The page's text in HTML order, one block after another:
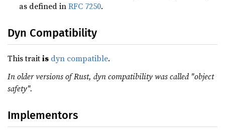
as defined inRFC 7250.
Dyn Compatibility
This traitis dyn compatible.
In older versions of Rust, dyn compatibility was called "object
safety".
Implementors